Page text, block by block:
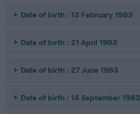
Date of birth : 13 February 1983
Date of birth : 21 April 1983
Date of birth : 27 June 1983
Date of birth : 14 September 1983